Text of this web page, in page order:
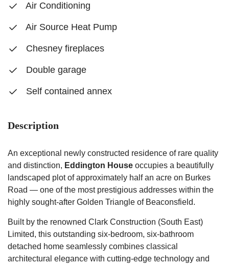
Air Conditioning
Air Source Heat Pump
Chesney fireplaces
Double garage
Self contained annex
Description
An exceptional newly constructed residence of rare quality
and distinction, Eddington House occupies a beautifully
landscaped plot of approximately half an acre on Burkes
Road — one of the most prestigious addresses within the
highly sought-after Golden Triangle of Beaconsfield.
Built by the renowned Clark Construction (South East)
Limited, this outstanding six-bedroom, six-bathroom
detached home seamlessly combines classical
architectural elegance with cutting-edge technology and